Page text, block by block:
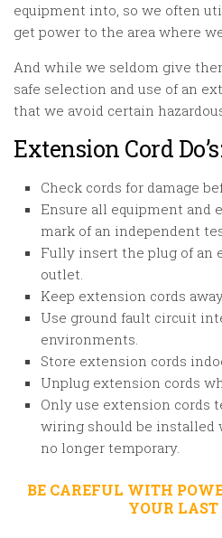
equipment into, so we often
get power to the area where
And while we seldom give
safe selection and use of an
that we avoid certain
Extension Cord Do’s:
Check cords for damage
Ensure all equipment and
mark of an independent
Fully insert the plug of an
outlet.
Keep extension cords
Use ground fault circuit
environments.
Store extension cords
Unplug extension cords
Only use extension cords
wiring should be installed
no longer temporary.
BE CAREFUL WITH
YOUR LAST